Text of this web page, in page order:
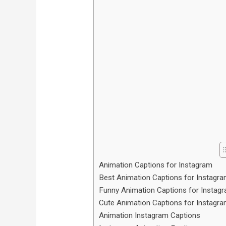
Animation Captions for Instagram
Best Animation Captions for
Funny Animation Captions for
Cute Animation Captions for
Animation Instagram Captions